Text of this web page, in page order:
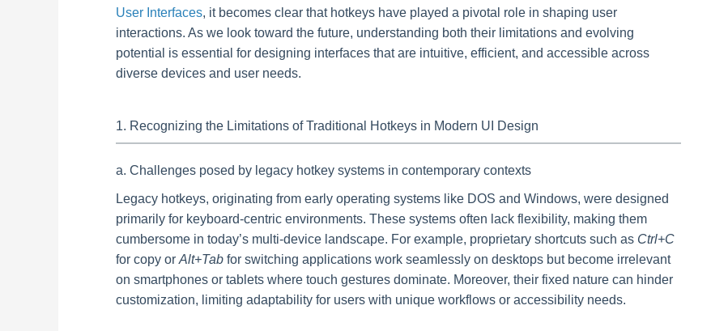
User Interfaces, it becomes clear that hotkeys have played a pivotal role in shaping user
interactions. As we look toward the future, understanding both their limitations and evolving
potential is essential for designing interfaces that are intuitive, efficient, and accessible across
diverse devices and user needs.
1. Recognizing the Limitations of Traditional Hotkeys in Modern UI Design
a. Challenges posed by legacy hotkey systems in contemporary contexts
Legacy hotkeys, originating from early operating systems like DOS and Windows, were designed
primarily for keyboard-centric environments. These systems often lack flexibility, making them
cumbersome in today’s multi-device landscape. For example, proprietary shortcuts such as Ctrl+C
for copy or Alt+Tab for switching applications work seamlessly on desktops but become irrelevant
on smartphones or tablets where touch gestures dominate. Moreover, their fixed nature can hinder
customization, limiting adaptability for users with unique workflows or accessibility needs.